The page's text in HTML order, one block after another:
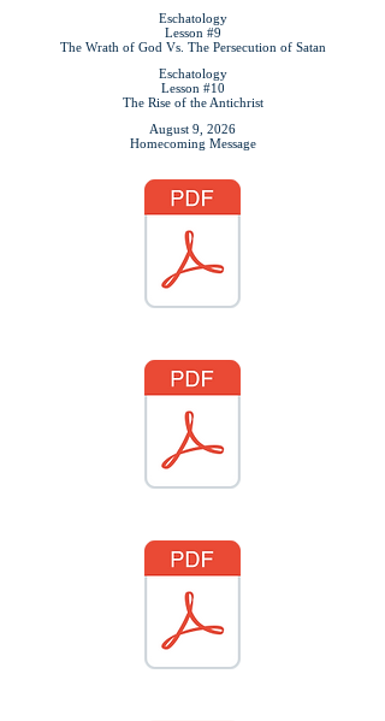
Eschatology
Lesson #9
The Wrath of God Vs. The Persecution of Satan
Eschatology
Lesson #10
The Rise of the Antichrist
August 9, 2026
Homecoming Message